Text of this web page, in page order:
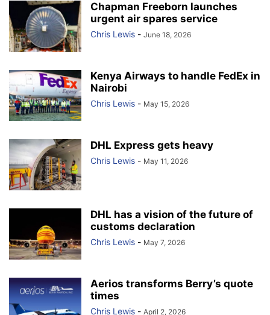
Chapman Freeborn launches
urgent air spares service
Chris Lewis - June 18, 2026
Kenya Airways to handle FedEx in
Nairobi
Chris Lewis - May 15, 2026
DHL Express gets heavy
Chris Lewis - May 11, 2026
DHL has a vision of the future of
customs declaration
Chris Lewis - May 7, 2026
Aerios transforms Berry’s quote
times
Chris Lewis - April 2, 2026